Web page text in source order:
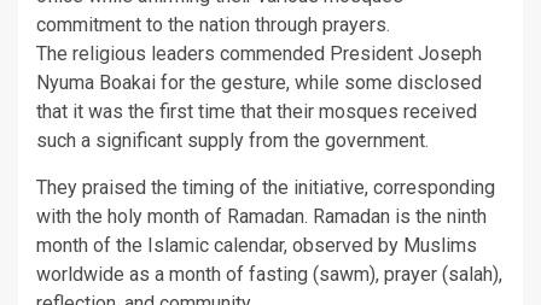
commitment to the nation through prayers.
The religious leaders commended President Joseph
Nyuma Boakai for the gesture, while some disclosed
that it was the first time that their mosques received
such a significant supply from the government.
They praised the timing of the initiative, corresponding
with the holy month of Ramadan. Ramadan is the ninth
month of the Islamic calendar, observed by Muslims
worldwide as a month of fasting (sawm), prayer (salah),